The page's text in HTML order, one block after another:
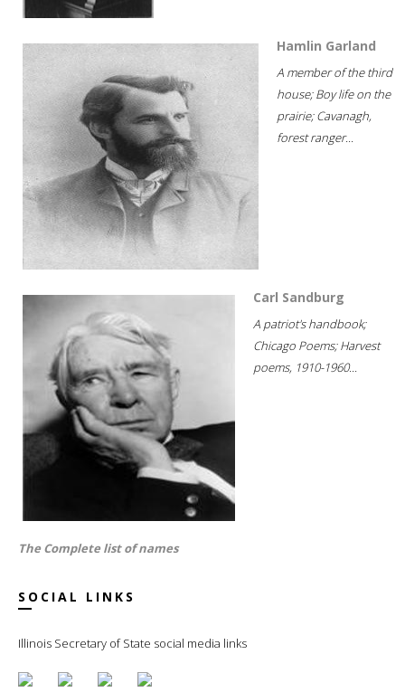
Hamlin Garland
A member of the third
house; Boy life on the
prairie; Cavanagh,
forest ranger...
Carl Sandburg
A patriot's handbook;
Chicago Poems; Harvest
poems, 1910-1960...
The Complete list of names
SOCIAL LINKS
Illinois Secretary of State social media links